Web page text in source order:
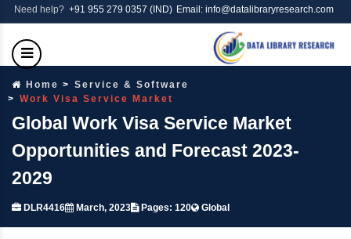
Need help? +91 955 279 0357 (IND) Email: info@datalibraryresearch.com
Home
Service & Software
Work Visa Service Market
Global Work Visa Service Market
Opportunities and Forecast 2023-
2029
DLR4416 March, 2023 Pages: 120 Global